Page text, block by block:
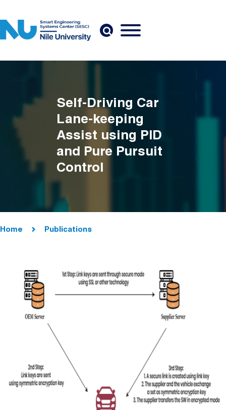
Self-Driving Car
Lane-keeping
Assist using PID
and Pure Pursuit
Control
Home Publications